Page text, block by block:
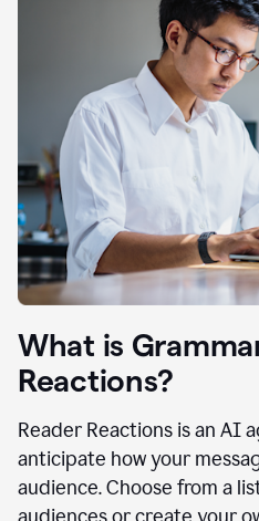
What is
Reactions?
Reader Reactions is an AI
anticipate how your
audience. Choose from a